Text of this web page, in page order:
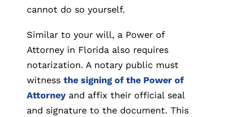
cannot do so yourself.
Similar to your will, a Power of
Attorney in Florida also requires
notarization. A notary public must
witnessthe signing of the Power of
Attorney and affix their official seal
and signature to the document. This